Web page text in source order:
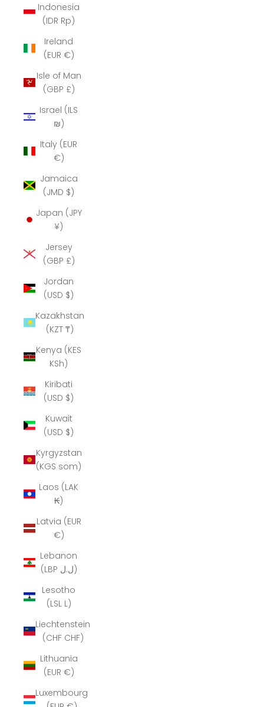
Indonesia
(IDR Rp)
Ireland
(EUR €)
Isle of Man
(GBP £)
Israel (ILS
₪)
Italy (EUR
€)
Jamaica
(JMD $)
Japan (JPY
¥)
Jersey
(GBP £)
Jordan
(USD $)
Kazakhstan
(KZT ₸)
Kenya (KES
KSh)
Kiribati
(USD $)
Kuwait
(USD $)
Kyrgyzstan
(KGS som)
Laos (LAK
₭)
Latvia (EUR
€)
Lebanon
(LBP ل.ل)
Lesotho
(LSL L)
Liechtenstein
(CHF CHF)
Lithuania
(EUR €)
Luxembourg